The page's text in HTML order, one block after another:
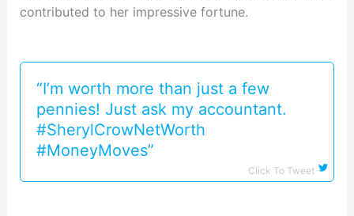
contributed to her impressive fortune.
“I’m worth more than just a few
pennies! Just ask my accountant.
#SherylCrowNetWorth
#MoneyMoves”
Click To Tweet